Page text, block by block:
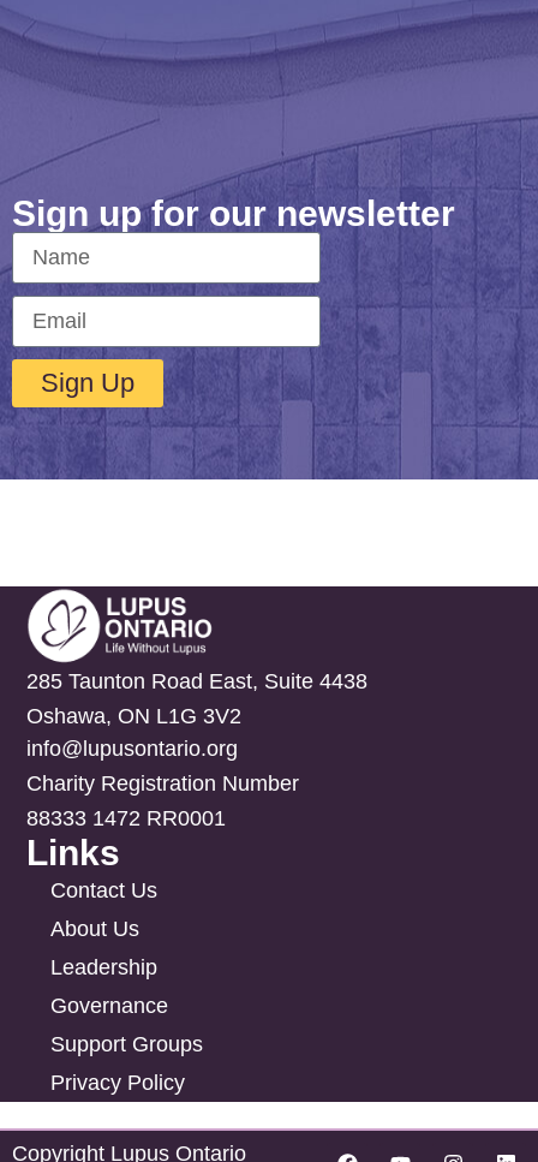
Sign up for our newsletter
Sign Up
285 Taunton Road East, Suite 4438
Oshawa, ON L1G 3V2
info@lupusontario.org
Charity Registration Number
88333 1472 RR0001
Links
Contact Us
About Us
Leadership
Governance
Support Groups
Privacy Policy
Copyright Lupus Ontario